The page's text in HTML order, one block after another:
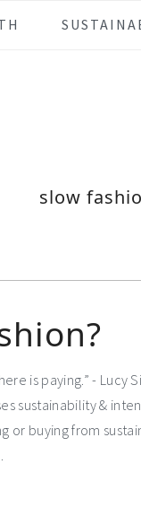
slow
is paying.” -
sustainability &
or buying from